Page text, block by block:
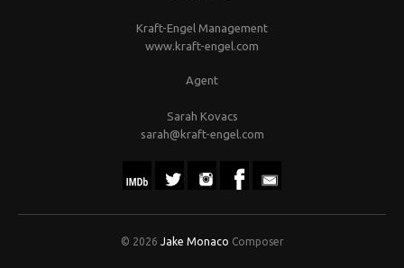
Kraft-Engel Management
www.kraft-engel.com
Agent
Sarah Kovacs
sarah@kraft-engel.com
© 2026 Jake Monaco Composer